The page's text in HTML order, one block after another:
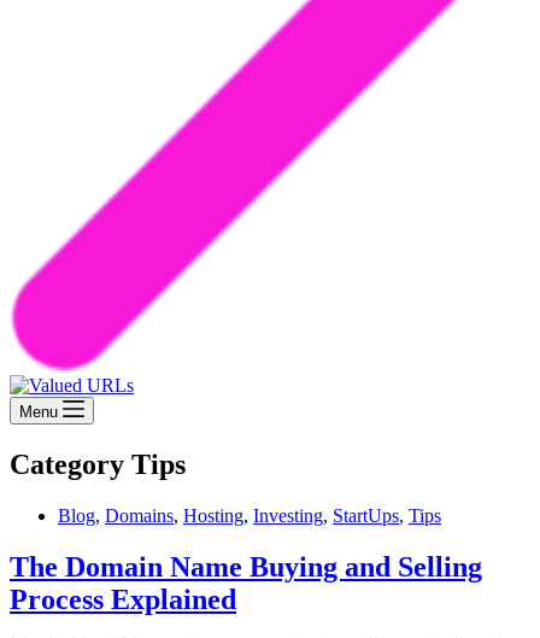
Menu
Category Tips
Blog, Domains, Hosting, Investing, StartUps, Tips
The Domain Name Buying and Selling
Process Explained